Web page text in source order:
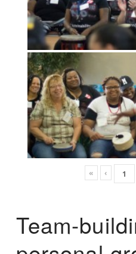
« ‹
Team-